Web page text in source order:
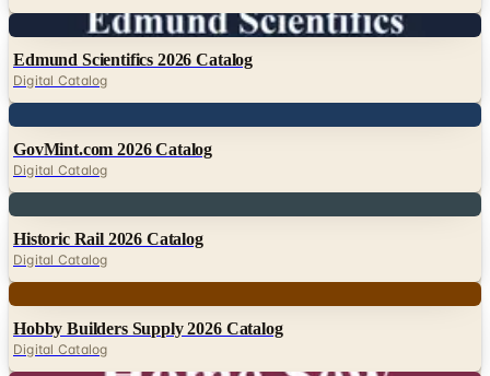
Edmund Scientifics 2026 Catalog
Digital Catalog
GovMint.com 2026 Catalog
Digital Catalog
Historic Rail 2026 Catalog
Digital Catalog
Hobby Builders Supply 2026 Catalog
Digital Catalog